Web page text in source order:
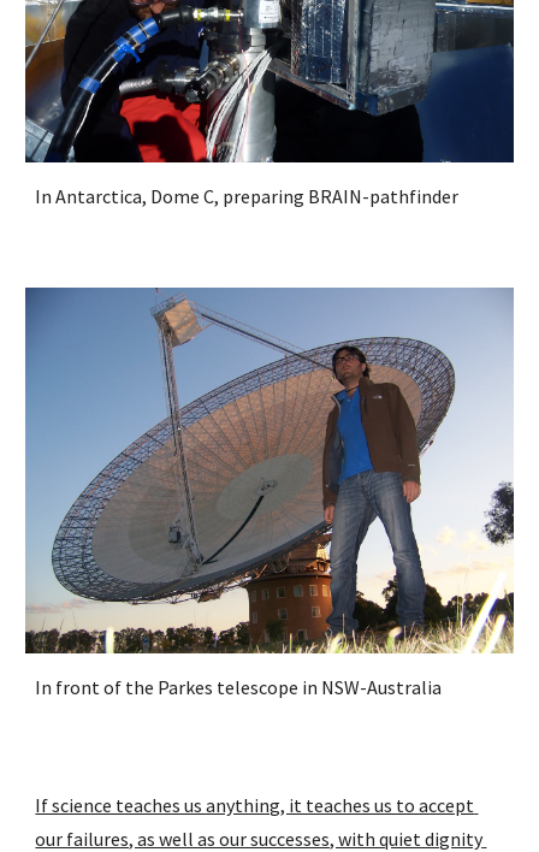
In Antarctica, Dome C, preparing BRAIN-pathfinder
In front of the Parkes telescope in NSW-Australia
If science teaches us anything, it teaches us to accept
our failures, as well as our successes, with quiet dignity